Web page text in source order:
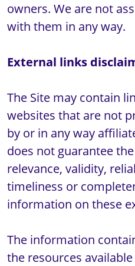
owners. We are not
with them in any way.
The Site may contain
websites that are not
by or in any way
does not guarantee
relevance, validity,
timeliness or
information on these
The information
the resources